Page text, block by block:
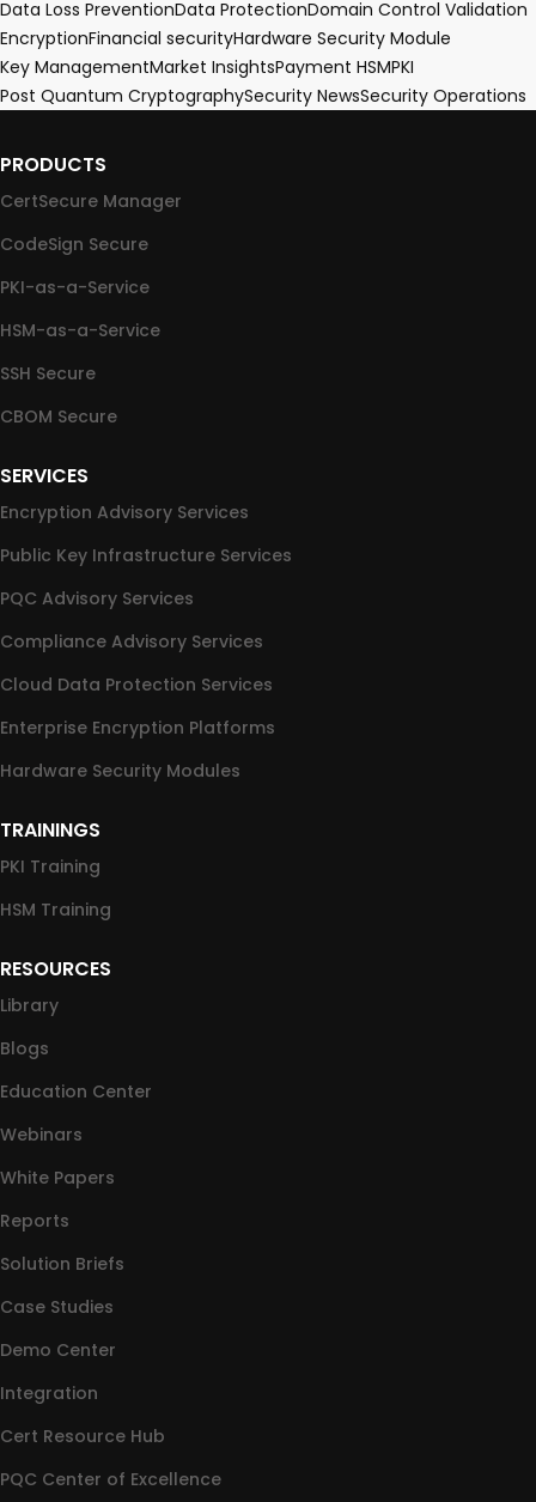
Data Loss PreventionData ProtectionDomain Control Validation
EncryptionFinancial securityHardware Security Module
Key ManagementMarket InsightsPayment HSMPKI
Post Quantum CryptographySecurity NewsSecurity Operations
PRODUCTS
CertSecure Manager
CodeSign Secure
PKI-as-a-Service
HSM-as-a-Service
SSH Secure
CBOM Secure
SERVICES
Encryption Advisory Services
Public Key Infrastructure Services
PQC Advisory Services
Compliance Advisory Services
Cloud Data Protection Services
Enterprise Encryption Platforms
Hardware Security Modules
TRAININGS
PKI Training
HSM Training
RESOURCES
Library
Blogs
Education Center
Webinars
White Papers
Reports
Solution Briefs
Case Studies
Demo Center
Integration
Cert Resource Hub
PQC Center of Excellence